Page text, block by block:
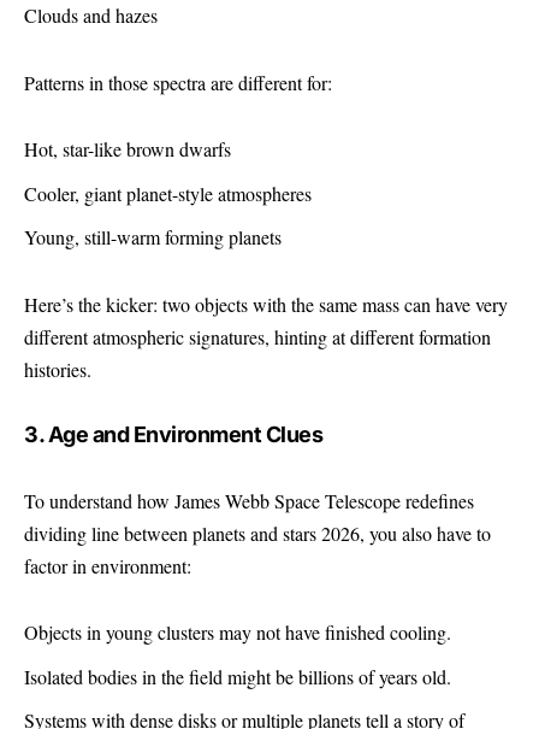
Clouds and hazes
Patterns in those spectra are different for:
Hot, star-like brown dwarfs
Cooler, giant planet-style atmospheres
Young, still-warm forming planets
Here’s the kicker: two objects with the same mass can have very
different atmospheric signatures, hinting at different formation
histories.
3. Age and Environment Clues
To understand how James Webb Space Telescope redefines
dividing line between planets and stars 2026, you also have to
factor in environment:
Objects in young clusters may not have finished cooling.
Isolated bodies in the field might be billions of years old.
Systems with dense disks or multiple planets tell a story of